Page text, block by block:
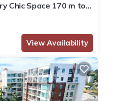
Chic Space 170 m to
View Availability